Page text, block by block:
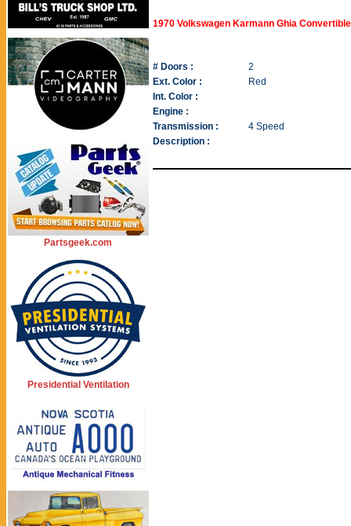
Partsgeek.com
Presidential Ventilation
1970 Volkswagen Karmann Ghia Convertible
# Doors :
2
Ext. Color :
Red
Int. Color :
Engine :
Transmission :
4 Speed
Description :